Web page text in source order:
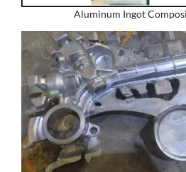
Aluminum Ingot